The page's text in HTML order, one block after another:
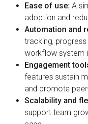
Ease of use: A
adoption and
Automation and
tracking,
workflow system
Engagement
features sustain
and promote
Scalability and
support team